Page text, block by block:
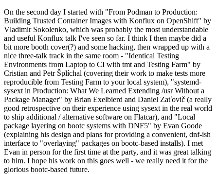
On the second day I started with "From Podman to Production:
Building Trusted Container Images with Konflux on OpenShift" by
Vladimir Sokolenko, which was probably the most understandable
and useful Konflux talk I've seen so far. I think I then maybe did a
bit more booth cover(?) and some hacking, then wrapped up with a
nice three-talk track in the same room - "Identical Testing
Environments from Laptop to CI with tmt and Testing Farm" by
Cristian and Petr Šplíchal (covering their work to make tests more
reproducible from Testing Farm to your local system), "systemd-
sysext in Production: What We Learned Extending /usr Without a
Package Manager" by Brian Exelbierd and Daniel Zaťovič (a really
good retrospective on their experience using sysext in the real world
to ship additional / alternative software on Flatcar), and "Local
package layering on bootc systems with DNF5" by Evan Goode
(explaining his design and plans for providing a convenient, dnf-ish
interface to "overlaying" packages on bootc-based installs). I met
Evan in person for the first time at the party, and it was great talking
to him. I hope his work on this goes well - we really need it for the
glorious bootc-based future.